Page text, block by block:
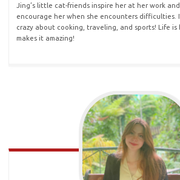
Jing’s little cat-friends inspire her at her work
encourage her when she encounters difficulties.
crazy about cooking, traveling, and sports! Life
makes it amazing!